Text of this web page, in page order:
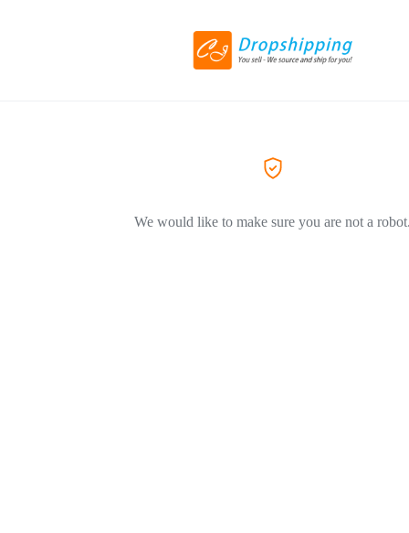
We would like to make sure you are not a